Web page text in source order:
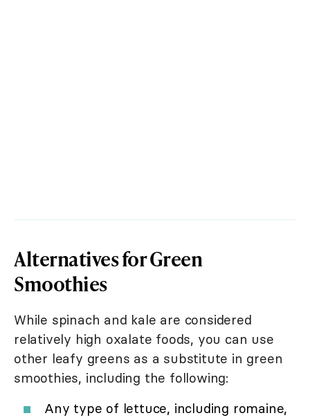
Alternatives for Green
Smoothies
While spinach and kale are considered
relatively high oxalate foods, you can use
other leafy greens as a substitute in green
smoothies, including the following:
Any type of lettuce, including romaine,